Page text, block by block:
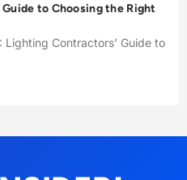
to Choosing the Right
Contractors’ Guide to